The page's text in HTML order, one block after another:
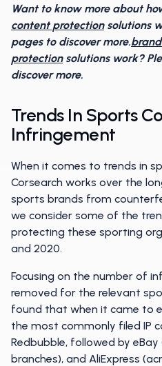
Want to know more about
content protectionsolutions
pages to discover more.
protectionsolutions work?
discover more.
Trends In Sports
Infringement
When it comes to trends in
Corsearch works over the
sports brands from
we consider some of the
protecting these sporting
and 2020.
Focusing on the number of
removed for the relevant
found that when it came to
the most commonly filed IP
Redbubble, followed by
branches), and AliExpress